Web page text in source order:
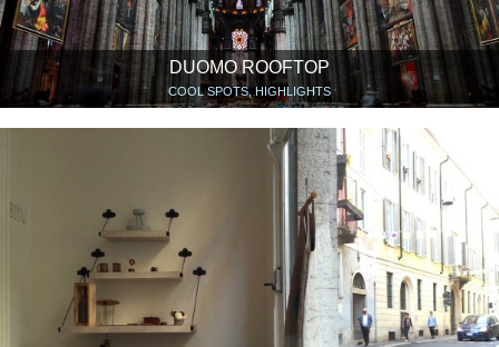
DUOMO ROOFTOP
COOL SPOTS, HIGHLIGHTS